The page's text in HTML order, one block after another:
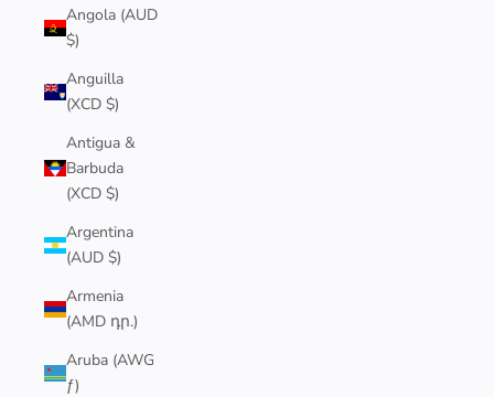
Angola (AUD
$)
Anguilla
(XCD $)
Antigua &
Barbuda
(XCD $)
Argentina
(AUD $)
Armenia
(AMD դր.)
Aruba (AWG
ƒ)